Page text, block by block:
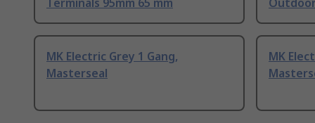
MK Electric Grey 1 Gang,
Masterseal
MK